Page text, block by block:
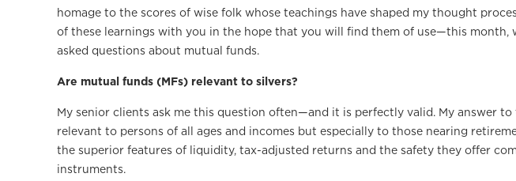
homage to the scores of wise folk whose teachings have shaped my thought
of these learnings with you in the hope that you will find them of use—this month,
asked questions about mutual funds.
Are mutual funds (MFs) relevant to silvers?
My senior clients ask me this question often—and it is perfectly valid. My answer to
relevant to persons of all ages and incomes but especially to those nearing
the superior features of liquidity, tax-adjusted returns and the safety they offer
instruments.